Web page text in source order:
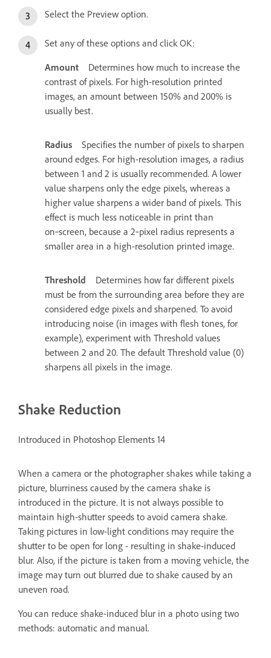
Select the Preview option.
Set any of these options and click OK:
Amount
Determines how much to increase the
contrast of pixels. For high-resolution printed
images, an amount between 150% and 200% is
usually best.
Radius
Specifies the number of pixels to sharpen
around edges. For high-resolution images, a radius
between 1 and 2 is usually recommended. A lower
value sharpens only the edge pixels, whereas a
higher value sharpens a wider band of pixels. This
effect is much less noticeable in print than
on‑screen, because a 2‑pixel radius represents a
smaller area in a high-resolution printed image.
Threshold
Determines how far different pixels
must be from the surrounding area before they are
considered edge pixels and sharpened. To avoid
introducing noise (in images with flesh tones, for
example), experiment with Threshold values
between 2 and 20. The default Threshold value (0)
sharpens all pixels in the image.
Shake Reduction
Introduced in Photoshop Elements 14
When a camera or the photographer shakes while taking a
picture, blurriness caused by the camera shake is
introduced in the picture. It is not always possible to
maintain high-shutter speeds to avoid camera shake.
Taking pictures in low-light conditions may require the
shutter to be open for long - resulting in shake-induced
blur. Also, if the picture is taken from a moving vehicle, the
image may turn out blurred due to shake caused by an
uneven road.
You can reduce shake-induced blur in a photo using two
methods: automatic and manual.